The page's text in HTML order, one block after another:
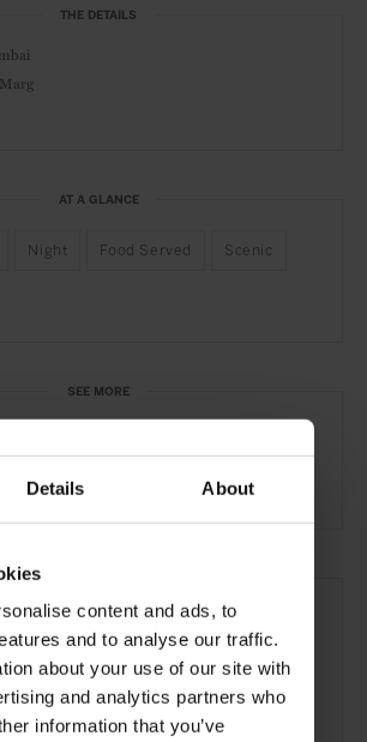
Details About
content and ads, to
and to analyse our traffic.
about your use of our site with
and analytics partners who
information that you’ve
THE DETAILS
AT A GLANCE
Night Food Served Scenic
SEE MORE
Food & Drink